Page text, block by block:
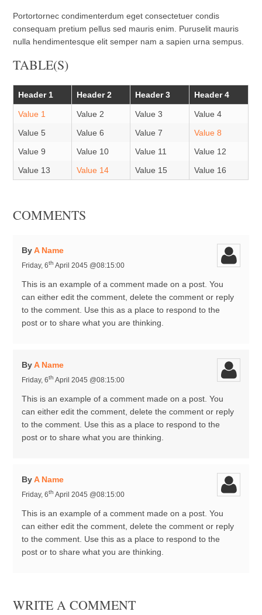
Portortornec condimenterdum eget consectetuer condis
consequam pretium pellus sed mauris enim. Puruselit mauris
nulla hendimentesque elit semper nam a sapien urna sempus.
TABLE(S)
Header 1 Header 2 Header 3 Header 4
Value 1 Value 2 Value 3
Value 4
Value 5
Value 6 Value 7
Value 8
Value 9
Value 10 Value 11
Value 12
Value 13
Value 14 Value 15 Value 16
COMMENTS
ByA Name
Friday, 6th April 2045 @08:15:00
This is an example of a comment made on a post. You
can either edit the comment, delete the comment or reply
to the comment. Use this as a place to respond to the
post or to share what you are thinking.
ByA Name
Friday, 6th April 2045 @08:15:00
This is an example of a comment made on a post. You
can either edit the comment, delete the comment or reply
to the comment. Use this as a place to respond to the
post or to share what you are thinking.
ByA Name
Friday, 6th April 2045 @08:15:00
This is an example of a comment made on a post. You
can either edit the comment, delete the comment or reply
to the comment. Use this as a place to respond to the
post or to share what you are thinking.
WRITE A COMMENT